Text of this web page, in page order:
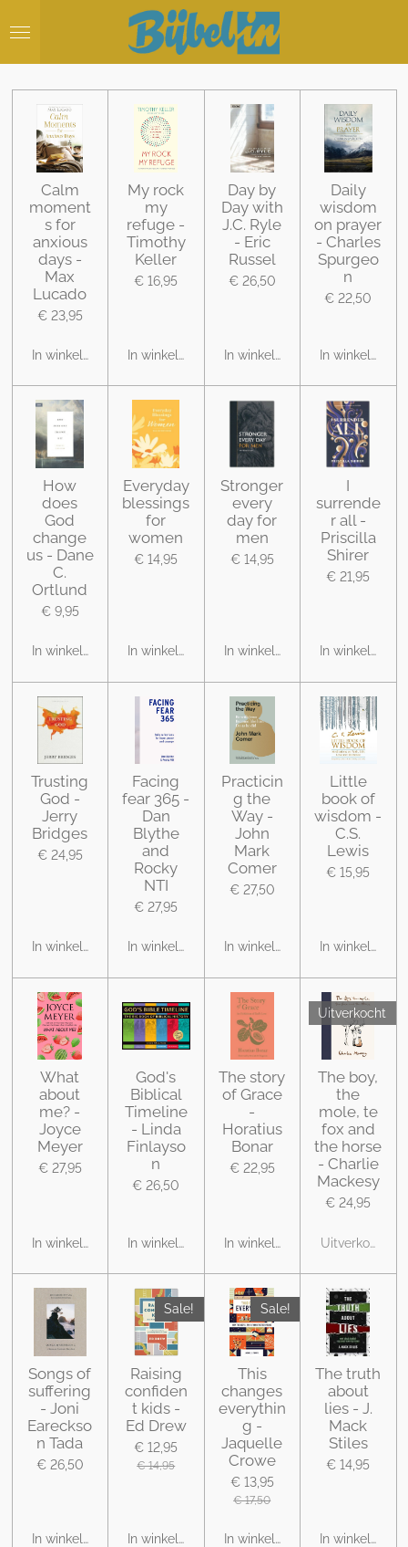
direct
hoofdinhoud
Calm
moment
s for
anxious
days -
Max
Lucado
€ 23,95
In winkelwagen
My rock
my
refuge -
Timothy
Keller
€ 16,95
In winkelwagen
Day by
Day with
J.C. Ryle
- Eric
Russel
€ 26,50
In winkelwagen
Daily
wisdom
on prayer
- Charles
Spurgeo
n
€ 22,50
In
How
does
God
change
us - Dane
C.
Ortlund
€ 9,95
In winkelwagen
Everyday
blessings
for
women
€ 14,95
In winkelwagen
Stronger
every
day for
men
€ 14,95
In winkelwagen
I
surrende
r all -
Priscilla
Shirer
€ 21,95
In
Trusting
God -
Jerry
Bridges
€ 24,95
In winkelwagen
Facing
fear 365 -
Dan
Blythe
and
Rocky
NTI
€ 27,95
In winkelwagen
Practicin
g the
Way -
John
Mark
Comer
€ 27,50
In winkelwagen
Little
book of
wisdom -
C.S.
Lewis
€ 15,95
In
What
about
me? -
Joyce
Meyer
€ 27,95
In winkelwagen
God's
Biblical
Timeline
- Linda
Finlayso
n
€ 26,50
In winkelwagen
The story
of Grace
-
Horatius
Bonar
€ 22,95
In winkelwagen
Uitverkocht
The boy,
the
mole, te
fox and
the horse
- Charlie
Mackesy
€ 24,95
Uitverkocht
Songs of
suffering
- Joni
Eareckso
n Tada
€ 26,50
In winkelwagen
Sale!
Raising
confiden
t kids -
Ed Drew
€ 12,95
€ 14,95
In winkelwagen
Sale!
This
changes
everythin
g -
Jaquelle
Crowe
€ 13,95
€ 17,50
In winkelwagen
The truth
about
lies - J.
Mack
Stiles
€ 14,95
In